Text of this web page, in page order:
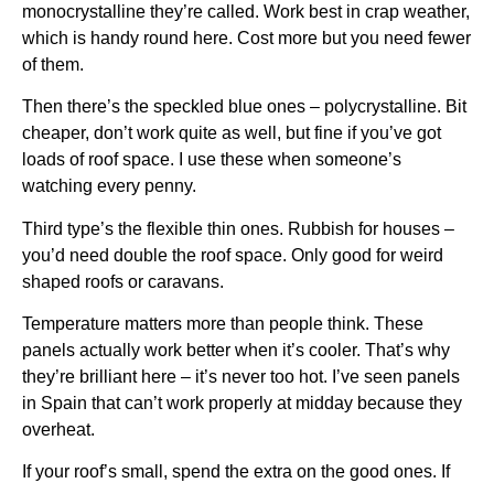
monocrystalline they’re called. Work best in crap weather,
which is handy round here. Cost more but you need fewer
of them.
Then there’s the speckled blue ones – polycrystalline. Bit
cheaper, don’t work quite as well, but fine if you’ve got
loads of roof space. I use these when someone’s
watching every penny.
Third type’s the flexible thin ones. Rubbish for houses –
you’d need double the roof space. Only good for weird
shaped roofs or caravans.
Temperature matters more than people think. These
panels actually work better when it’s cooler. That’s why
they’re brilliant here – it’s never too hot. I’ve seen panels
in Spain that can’t work properly at midday because they
overheat.
If your roof’s small, spend the extra on the good ones. If